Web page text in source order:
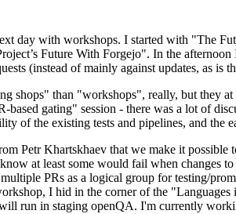
day with workshops. I started with "The
Future With Forgejo". In the
(instead of mainly against updates, as is
shops" than "workshops", really, but they
based gating" session - there was a lot of
of the existing tests and pipelines, and the
Petr Khartskhaev that we make it
at least some would fail when changes
PRs as a logical group for testing/
I hid in the corner of the
run in staging openQA. I'm currently